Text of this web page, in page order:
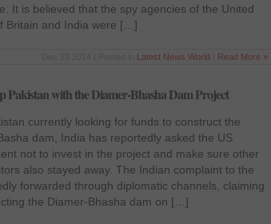
It is believed that the spy agencies of the United
Britain and India were […]
Latest News World Read More »
Pakistan with the Diamer-Bhasha Dam Project
currently looking for funds to construct the
dam, India has reportedly asked the US
not to invest in the project and make sure other
also stayed away. The Indian complaint to the
forwarded through diplomatic channels, claiming
the Diamer-Bhasha dam on […]